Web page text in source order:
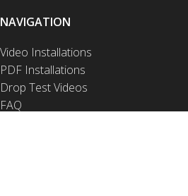
NAVIGATION
Video Installations
PDF Installations
Drop Test Videos
FAQ